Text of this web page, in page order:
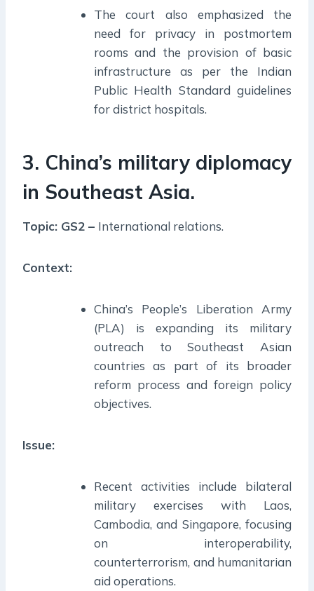
The court also emphasized the
need for privacy in postmortem
rooms and the provision of basic
infrastructure as per the Indian
Public Health Standard guidelines
for district hospitals.
3. China’s military diplomacy
in Southeast Asia.
Topic: GS2 – International relations.
Context:
China’s People’s Liberation Army
(PLA) is expanding its military
outreach to Southeast Asian
countries as part of its broader
reform process and foreign policy
objectives.
Issue:
Recent activities include bilateral
military exercises with Laos,
Cambodia, and Singapore, focusing
on interoperability,
counterterrorism, and humanitarian
aid operations.